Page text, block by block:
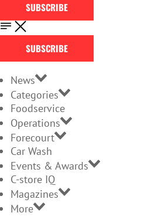
SUBSCRIBE
SUBSCRIBE
News
Categories
Foodservice
Operations
Forecourt
Car Wash
Events & Awards
C-store IQ
Magazines
More